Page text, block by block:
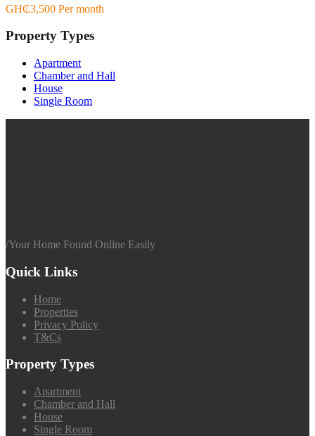
GH₵3,500 Per month
Property Types
Apartment
Chamber and Hall
House
Single Room
/Your Home Found Online Easily
Quick Links
Home
Properties
Privacy Policy
T&Cs
Property Types
Apartment
Chamber and Hall
House
Single Room